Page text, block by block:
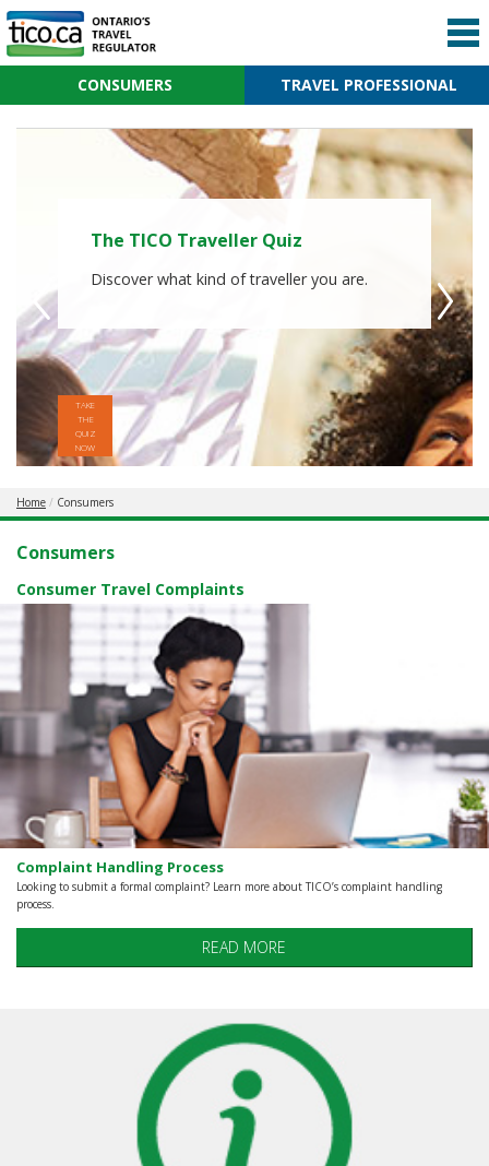
CONSUMERS TRAVEL PROFESSIONAL
The TICO Traveller Quiz
Discover what kind of traveller you are.
TAKE
THE
QUIZ
NOW
Why Worry When Adventure
or website. Search over 2,100 Ontario
travel agencies and websites.
REGISTERED
AGENCY
Home Consumers
Consumers
Consumer Travel Complaints
Complaint Handling Process
Looking to submit a formal complaint? Learn more about TICO’s complaint handling
process.
READ MORE